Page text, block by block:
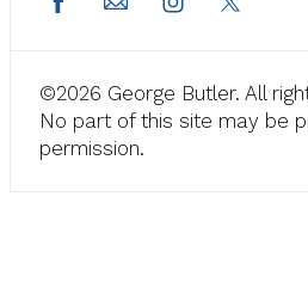
©2026 George Butler. All
No part of this site may be
permission.